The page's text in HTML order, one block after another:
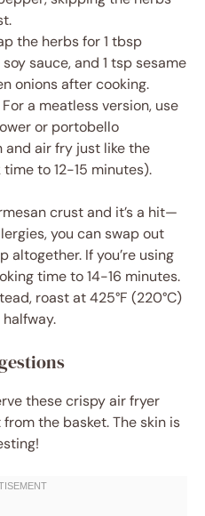
the herbs for 1 tbsp
sauce, and 1 tsp sesame
onions after cooking.
For a meatless version, use
or portobello
air fry just like the
to 12-15 minutes).
crust and it’s a hit—
you can swap out
altogether. If you’re using
time to 14-16 minutes.
roast at 425°F (220°C)
these crispy air fryer
the basket. The skin is